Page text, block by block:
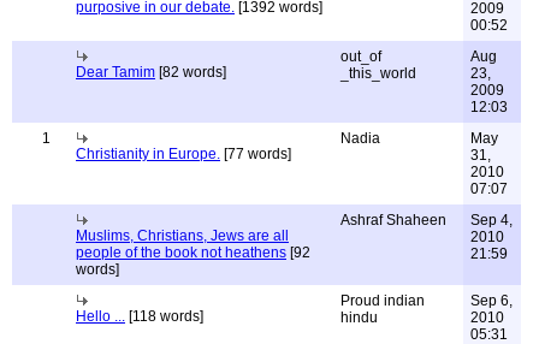
purposive in our debate. [1392 words]
2009
00:52
Dear Tamim [82 words]
out_of
_this_world
Aug
23,
2009
12:03
1
Christianity in Europe. [77 words]
Nadia
May
31,
2010
07:07
Muslims, Christians, Jews are all
people of the book not heathens [92
words]
Ashraf Shaheen
Sep 4,
2010
21:59
Hello ... [118 words]
Proud indian
hindu
Sep 6,
2010
05:31